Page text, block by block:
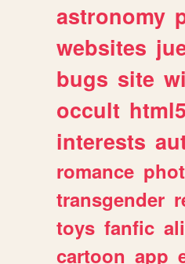
astronomy
websites
bugs site
occult html5
interests
romance
transgender
toys fanfic
cartoon app